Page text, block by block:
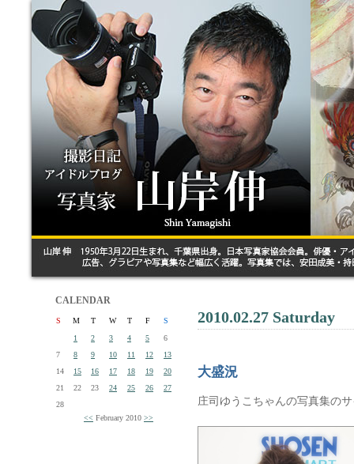
CALENDAR
S M T W T F
S
1
2 3 4 5
6
7
8 9 10 11 12
13
14
15 16 17 18 19
20
21
22 23 24 25 26
27
28
<< February 2010 >>
2010.02.27 Saturday
大盛況
庄司ゆうこちゃんの写真集の